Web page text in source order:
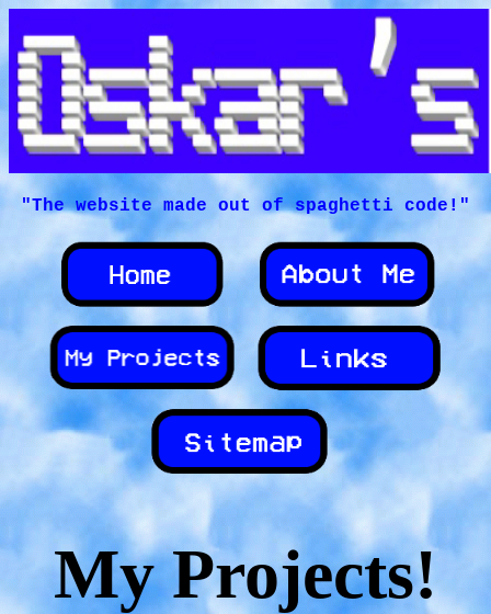
"The website made out of spaghetti code!"
My Projects!